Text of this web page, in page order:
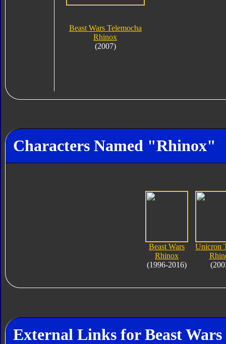
Beast Wars Telemocha
Rhinox
(2007)
Characters Named "Rhinox"
Beast Wars
Rhinox
(1996-2016)
Unicron
External Links for Beast